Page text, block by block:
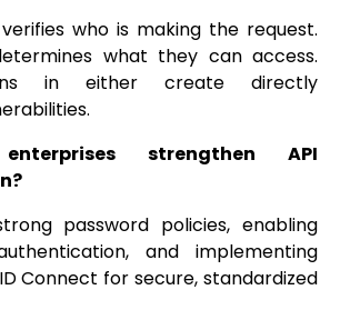
who is making the request.
what they can access.
in either create directly
strengthen API
password policies, enabling
and implementing
Connect for secure, standardized